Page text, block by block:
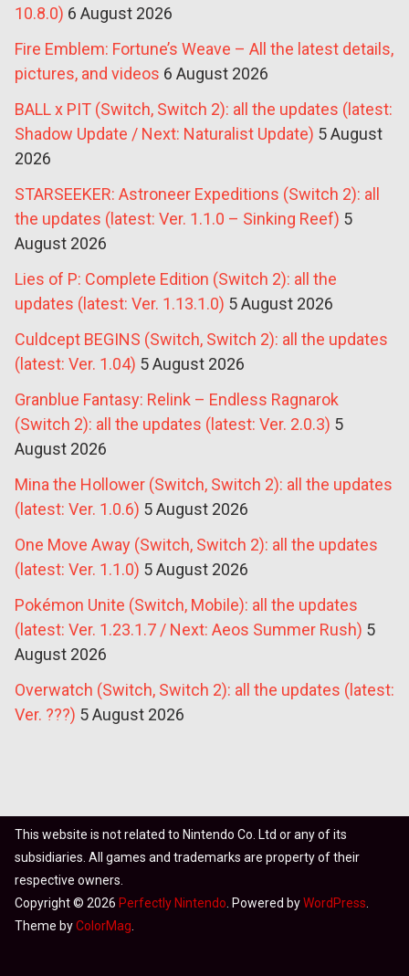
10.8.0) 6 August 2026
Fire Emblem: Fortune’s Weave – All the latest details,
pictures, and videos 6 August 2026
BALL x PIT (Switch, Switch 2): all the updates (latest:
Shadow Update / Next: Naturalist Update) 5 August
2026
STARSEEKER: Astroneer Expeditions (Switch 2): all
the updates (latest: Ver. 1.1.0 – Sinking Reef) 5
August 2026
Lies of P: Complete Edition (Switch 2): all the
updates (latest: Ver. 1.13.1.0) 5 August 2026
Culdcept BEGINS (Switch, Switch 2): all the updates
(latest: Ver. 1.04) 5 August 2026
Granblue Fantasy: Relink – Endless Ragnarok
(Switch 2): all the updates (latest: Ver. 2.0.3) 5
August 2026
Mina the Hollower (Switch, Switch 2): all the updates
(latest: Ver. 1.0.6) 5 August 2026
One Move Away (Switch, Switch 2): all the updates
(latest: Ver. 1.1.0) 5 August 2026
Pokémon Unite (Switch, Mobile): all the updates
(latest: Ver. 1.23.1.7 / Next: Aeos Summer Rush) 5
August 2026
Overwatch (Switch, Switch 2): all the updates (latest:
Ver. ???) 5 August 2026
This website is not related to Nintendo Co. Ltd or any of its
subsidiaries. All games and trademarks are property of their
respective owners.
Copyright © 2026 Perfectly Nintendo. Powered byWordPress.
Theme byColorMag.